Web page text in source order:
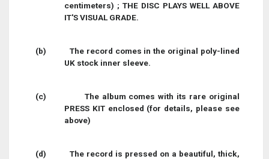
centimeters) ; THE DISC PLAYS WELL ABOVE
IT'S VISUAL GRADE.
(b)
The record comes in the original poly-lined
UK stock inner sleeve.
(c)
The album comes with its rare original
PRESS KIT enclosed (for details, please see
above)
(d)
The record is pressed on a beautiful, thick,